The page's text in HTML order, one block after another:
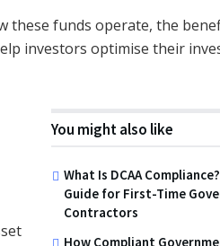
these funds operate, the
investors optimise their
You might also like
What Is DCAA
Guide for First-Time
Contractors
How Compliant